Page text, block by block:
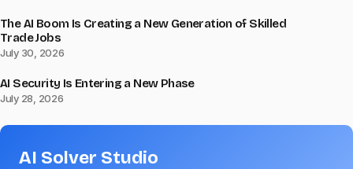
The AI Boom Is Creating a New Generation of Skilled
Trade Jobs
July 30, 2026
AI Security Is Entering a New Phase
July 28, 2026
AI Solver Studio